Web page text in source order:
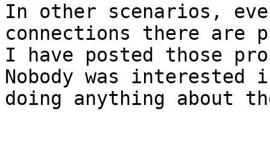
In other scenarios,
connections there are
I have posted those
Nobody was interested
doing anything about